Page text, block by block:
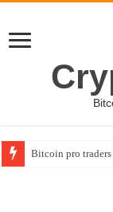
Bitcoin pro